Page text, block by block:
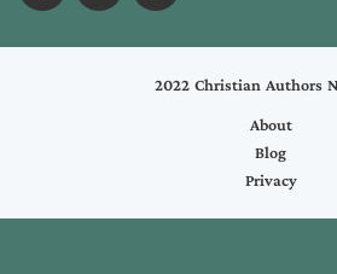
2022 Christian Authors
About
Blog
Privacy